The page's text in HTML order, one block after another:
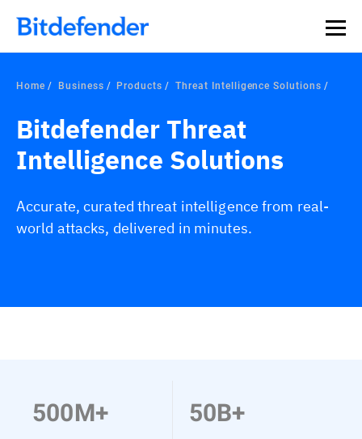
Home Business Products Threat Intelligence Solutions
Bitdefender Threat
Intelligence Solutions
Accurate, curated threat intelligence from real-
world attacks, delivered in minutes.
500M+ 50B+